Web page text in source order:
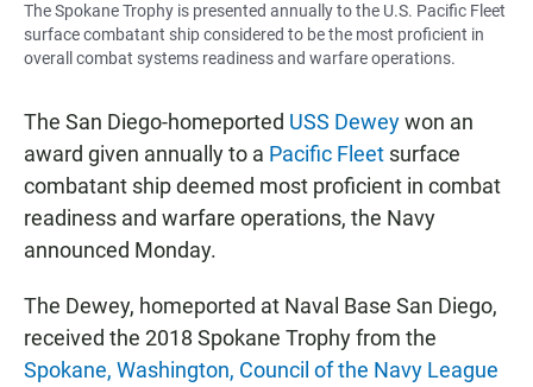
The Spokane Trophy is presented annually to the U.S. Pacific Fleet
surface combatant ship considered to be the most proficient in
overall combat systems readiness and warfare operations.
The San Diego-homeported USS Deweywon an
award given annually to a Pacific Fleet surface
combatant ship deemed most proficient in combat
readiness and warfare operations, the Navy
announced Monday.
The Dewey, homeported at Naval Base San Diego,
received the 2018 Spokane Trophy from the
Spokane, Washington, Council of the Navy League